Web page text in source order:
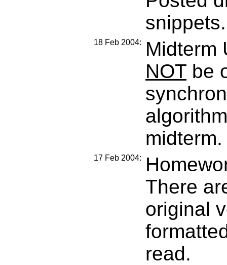
snippets.
18 Feb 2004:
Midterm
NOT be
midterm.
17 Feb 2004:
There
original
read.